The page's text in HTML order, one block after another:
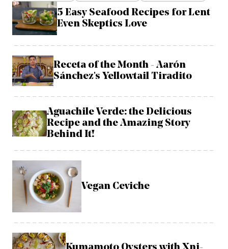
5 Easy Seafood Recipes for Lent
Even Skeptics Love
Receta of the Month - Aarón
Sánchez's Yellowtail Tiradito
Aguachile Verde: the Delicious
Recipe and the Amazing Story
Behind It!
Vegan Ceviche